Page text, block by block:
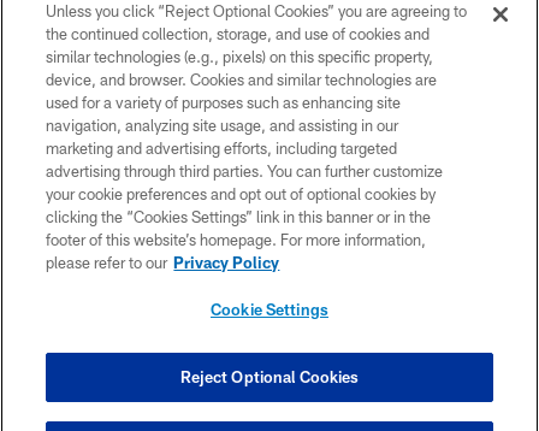
© 2026 Pittsburgh Steelers. All Rights Reserved
PRIVACY POLICY
TERMS OF USE
ACCESSIBILITY
CONTACT US
SITE MAP
COOKIE SETTINGS
Unless you click “Reject Optional Cookies” you are agreeing to
the continued collection, storage, and use of cookies and
similar technologies (e.g., pixels) on this specific property,
device, and browser. Cookies and similar technologies are
used for a variety of purposes such as enhancing site
navigation, analyzing site usage, and assisting in our
marketing and advertising efforts, including targeted
advertising through third parties. You can further customize
your cookie preferences and opt out of optional cookies by
clicking the “Cookies Settings” link in this banner or in the
footer of this website’s homepage. For more information,
please refer to our Privacy Policy
Cookie Settings
Reject Optional Cookies